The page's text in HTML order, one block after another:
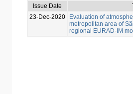
Issue Date
23-Dec-2020
Evaluation of
metropolitan area of
regional EURAD-IM